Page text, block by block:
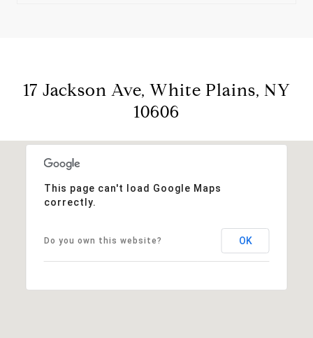
17 Jackson Ave, White Plains, NY
10606
This page can't load Google Maps
correctly.
Do you own this website? OK